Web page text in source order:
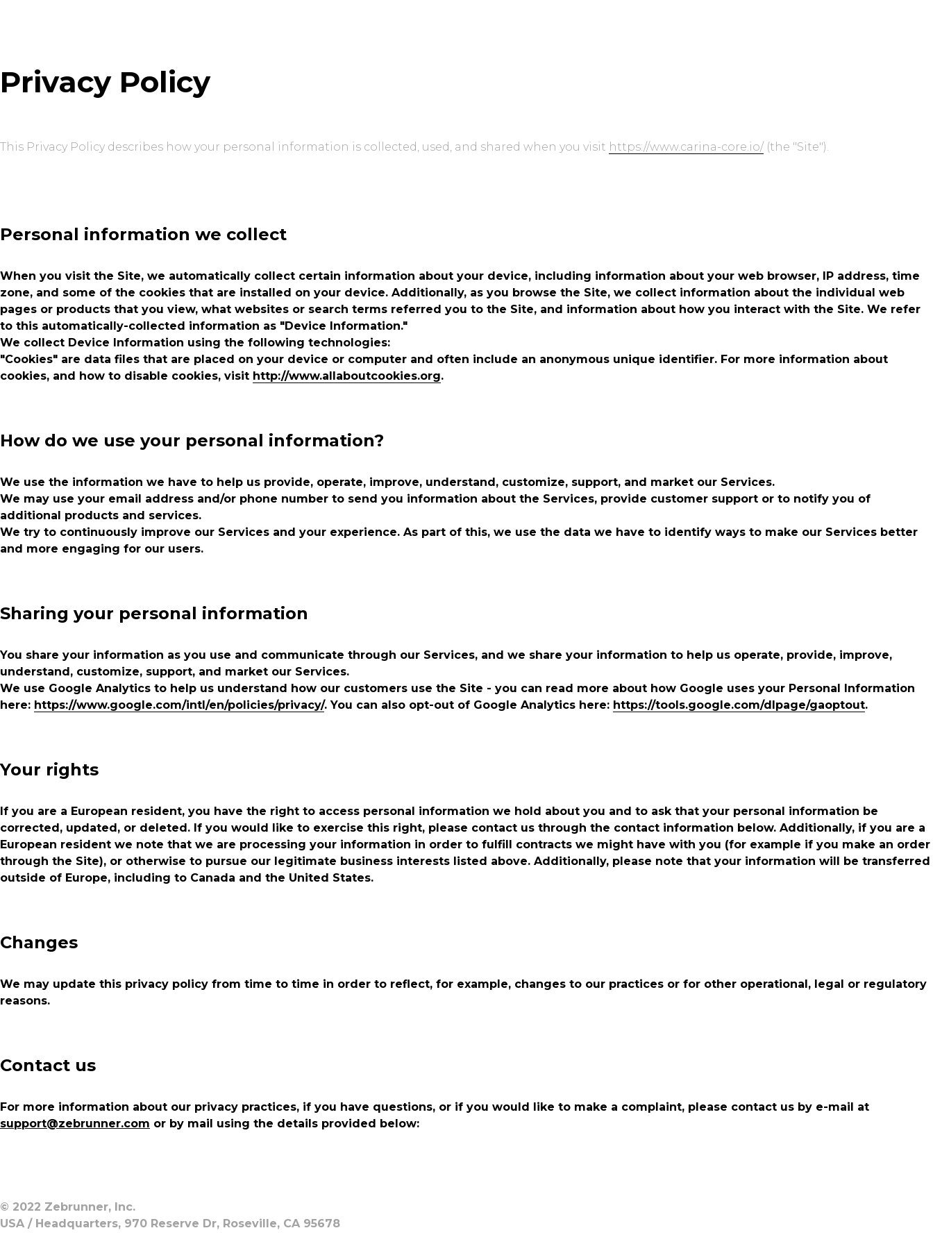
Privacy Policy
This Privacy Policy describes how your personal information is collected, used, and shared when you visit https://www.carina-core.io/ (the "Site").
Personal information we collect
When you visit the Site, we automatically collect certain information about your device, including information about your web browser, IP address, time
zone, and some of the cookies that are installed on your device. Additionally, as you browse the Site, we collect information about the individual web
pages or products that you view, what websites or search terms referred you to the Site, and information about how you interact with the Site. We refer
to this automatically-collected information as "Device Information."
We collect Device Information using the following technologies:
"Cookies" are data files that are placed on your device or computer and often include an anonymous unique identifier. For more information about
cookies, and how to disable cookies, visit http://www.allaboutcookies.org.
How do we use your personal information?
We use the information we have to help us provide, operate, improve, understand, customize, support, and market our Services.
We may use your email address and/or phone number to send you information about the Services, provide customer support or to notify you of
additional products and services.
We try to continuously improve our Services and your experience. As part of this, we use the data we have to identify ways to make our Services better
and more engaging for our users.
Sharing your personal information
You share your information as you use and communicate through our Services, and we share your information to help us operate, provide, improve,
understand, customize, support, and market our Services.
We use Google Analytics to help us understand how our customers use the Site - you can read more about how Google uses your Personal Information
here: https://www.google.com/intl/en/policies/privacy/. You can also opt-out of Google Analytics here: https://tools.google.com/dlpage/gaoptout.
Your rights
If you are a European resident, you have the right to access personal information we hold about you and to ask that your personal information be
corrected, updated, or deleted. If you would like to exercise this right, please contact us through the contact information below. Additionally, if you are a
European resident we note that we are processing your information in order to fulfill contracts we might have with you (for example if you make an order
through the Site), or otherwise to pursue our legitimate business interests listed above. Additionally, please note that your information will be transferred
outside of Europe, including to Canada and the United States.
Changes
We may update this privacy policy from time to time in order to reflect, for example, changes to our practices or for other operational, legal or regulatory
reasons.
Contact us
For more information about our privacy practices, if you have questions, or if you would like to make a complaint, please contact us by e-mail at
support@zebrunner.com or by mail using the details provided below:
© 2022 Zebrunner, Inc.
USA / Headquarters, 970 Reserve Dr, Roseville, CA 95678